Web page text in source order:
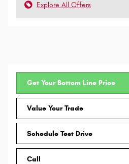
Explore All Offers
Get Your Bottom Line Price
Value Your Trade
Schedule Test Drive
Call